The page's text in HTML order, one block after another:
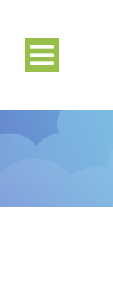
Toggle
Navigation